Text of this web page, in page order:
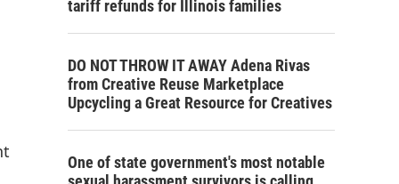
tariff refunds for Illinois families
DO NOT THROW IT AWAY Adena Rivas
from Creative Reuse Marketplace
Upcycling a Great Resource for Creatives
One of state government's most notable